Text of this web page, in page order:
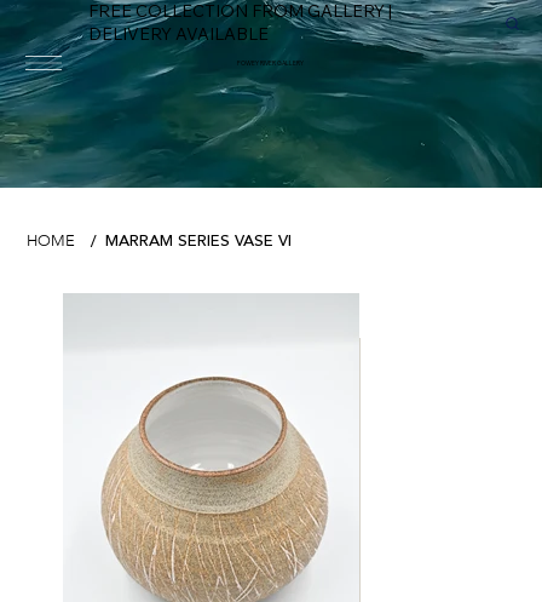
FREE COLLECTION FROM GALLERY |
DELIVERY AVAILABLE
FOWEY RIVER GALLERY
HOME / MARRAM SERIES VASE VI